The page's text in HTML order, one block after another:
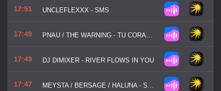
17:51 UNCLEFLEXXX - SMS
17:49 PNAU / THE WARNING - TU CORAZON (YOUR HEART)
17:49 DJ DIMIXER - RIVER FLOWS IN YOU
17:47 MEYSTA / BERSAGE / HALUNA - SALT